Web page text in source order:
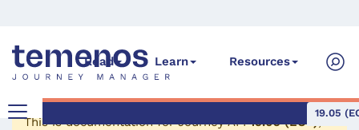
Read Learn Resources
19.05
This is documentation forJourney API 19.05 (EOL)